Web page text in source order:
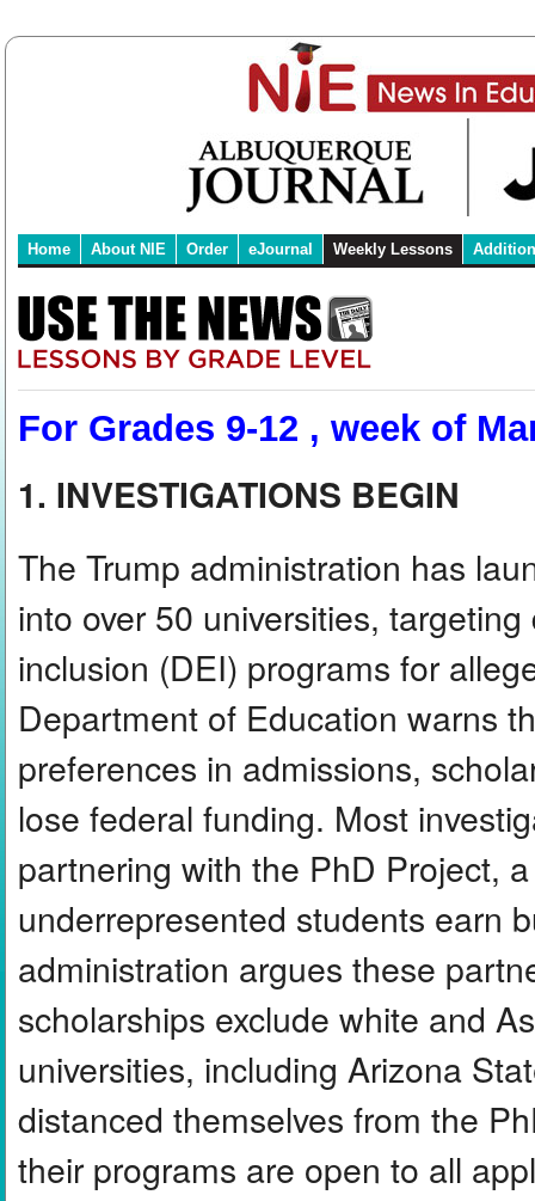
Home About NIE Order eJournal Weekly Lessons
For Grades 9-12 , week of
1. INVESTIGATIONS BEGIN
The Trump administration has
into over 50 universities,
inclusion (DEI) programs for
Department of Education warns
preferences in admissions,
lose federal funding. Most
partnering with the PhD Project,
underrepresented students earn
administration argues these
scholarships exclude white and
universities, including Arizona
distanced themselves from the
their programs are open to all